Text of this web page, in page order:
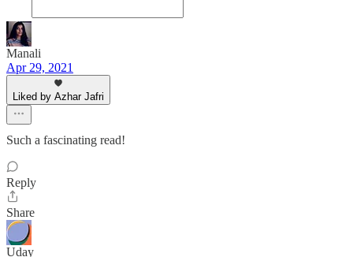
Manali
Apr 29, 2021
Liked by Azhar Jafri
Such a fascinating read!
Reply
Share
Uday